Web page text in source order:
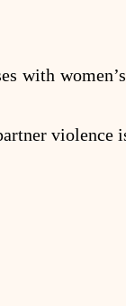
with
violence